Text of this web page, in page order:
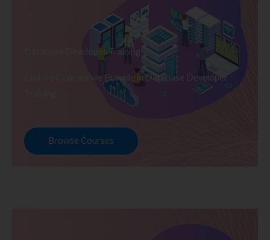
Database Developer Training
Explore Courses we Provide in Database Developer
Browse Courses